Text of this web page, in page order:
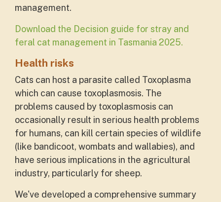
management.
Download the Decision guide for stray and
feral cat management in Tasmania 2025.
Health risks
Cats can host a parasite called Toxoplasma
which can cause toxoplasmosis. The
problems caused by toxoplasmosis can
occasionally result in serious health problems
for humans, can kill certain species of wildlife
(like bandicoot, wombats and wallabies), and
have serious implications in the agricultural
industry, particularly for sheep.
We've developed a comprehensive summary